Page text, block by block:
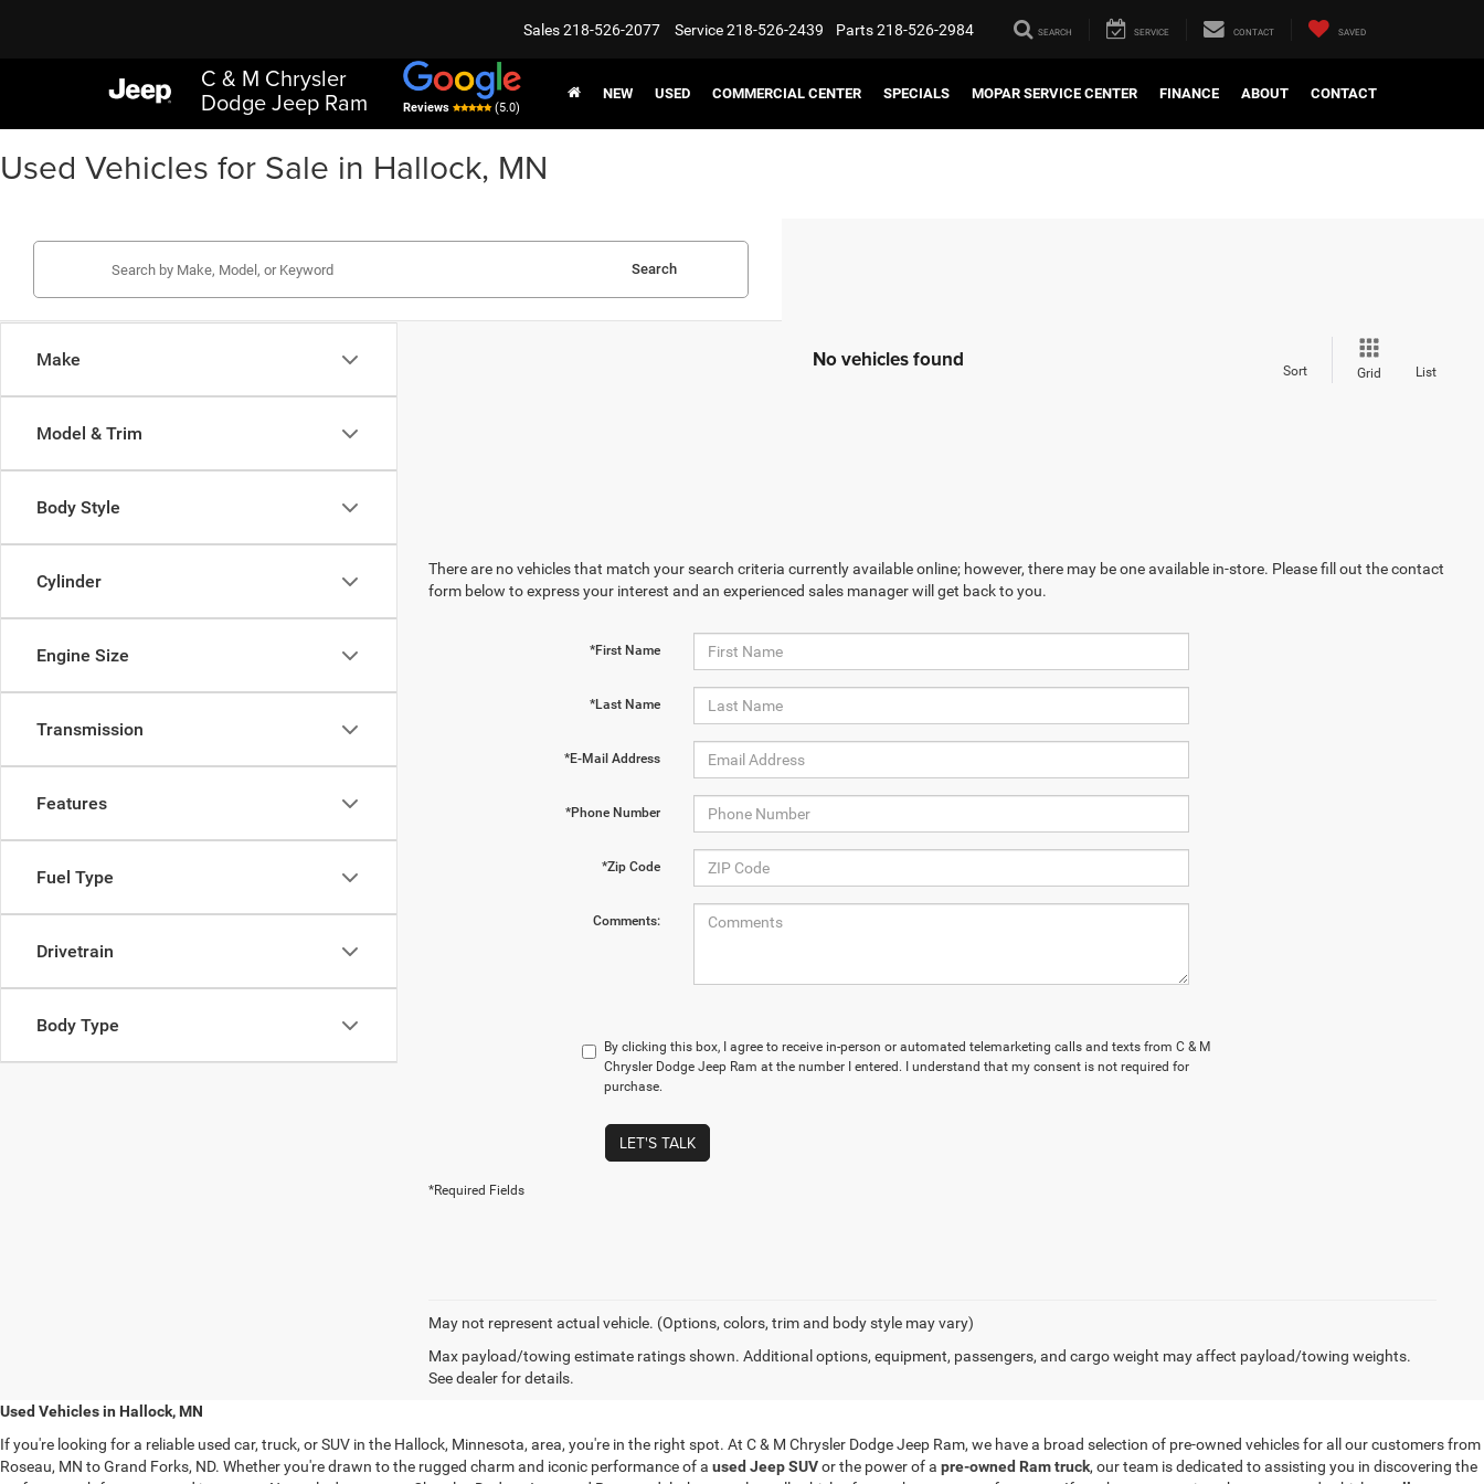
C & M Chrysler
Dodge Jeep Ram Reviews (5.0)
Sales218-526-2077 Service218-526-2439 Parts218-526-2984 SEARCH SERVICE CONTACT SAVED
NEW USED COMMERCIAL CENTER SPECIALS MOPAR SERVICE CENTER FINANCE ABOUT CONTACT
Used Vehicles for Sale in Hallock, MN
Make
Model & Trim
Body Style
Cylinder
Engine Size
Transmission
Features
Fuel Type
Drivetrain
Body Type
Search
No vehicles found Sort Grid List
There are no vehicles that match your search criteria currently available online; however, there may be one available in-store. Please fill out the contact
form below to express your interest and an experienced sales manager will get back to you.
*First Name
*Last Name
*E-Mail Address
*Phone Number
*Zip Code
Comments:
By clicking this box, I agree to receive in-person or automated telemarketing calls and texts from C & M
Chrysler Dodge Jeep Ram at the number I entered. I understand that my consent is not required for
purchase.
LET'S TALK
*Required Fields
May not represent actual vehicle. (Options, colors, trim and body style may vary)
Max payload/towing estimate ratings shown. Additional options, equipment, passengers, and cargo weight may affect payload/towing weights.
See dealer for details.
Used Vehicles in Hallock, MN
If you're looking for a reliable used car, truck, or SUV in the Hallock, Minnesota, area, you're in the right spot. At C & M Chrysler Dodge Jeep Ram, we have a broad selection of pre-owned vehicles for all our customers from
Roseau, MN to Grand Forks, ND. Whether you're drawn to the rugged charm and iconic performance of a used Jeep SUVor the power of a pre-owned Ram truck, our team is dedicated to assisting you in discovering the